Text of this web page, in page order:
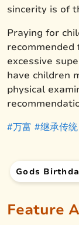
sincerity is of
Praying for
excessive
have children
physical
#万富 #继承传统
Gods
Feature